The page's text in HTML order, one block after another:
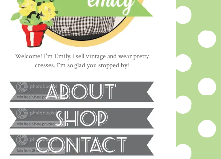
Welcome! I'm Emily. I sell vintage and wear pretty
dresses. I'm so glad you stopped by!